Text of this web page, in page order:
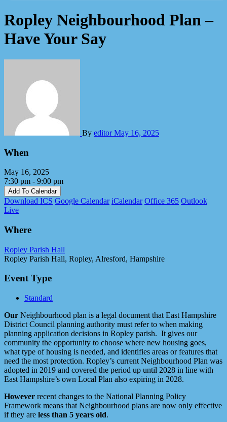
Ropley Neighbourhood Plan –
Have Your Say
By editorMay 16, 2025
When
May 16, 2025
7:30 pm - 9:00 pm
Add To Calendar
Download ICS Google Calendar iCalendar Office 365 Outlook
Live
Where
Ropley Parish Hall
Ropley Parish Hall, Ropley, Alresford, Hampshire
Event Type
Standard
Our Neighbourhood plan is a legal document that East Hampshire
District Council planning authority must refer to when making
planning application decisions in Ropley parish. It gives our
community the opportunity to choose where new housing goes,
what type of housing is needed, and identifies areas or features that
need the most protection. Ropley’s current Neighbourhood Plan was
adopted in 2019 and covered the period up until 2028 in line with
East Hampshire’s own Local Plan also expiring in 2028.
However recent changes to the National Planning Policy
Framework means that Neighbourhood plans are now only effective
if they are less than 5 years old.